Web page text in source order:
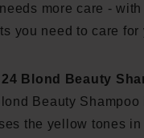
more care -
you need to care for
24 Blond Beauty
Beauty
the yellow tones